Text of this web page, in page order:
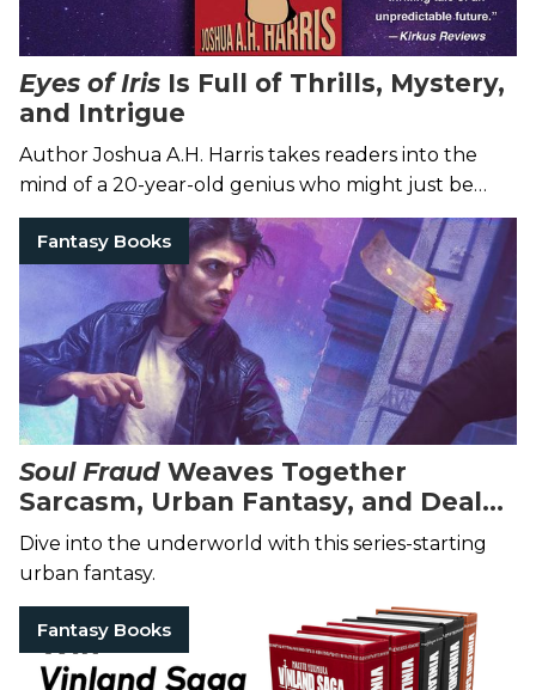
Eyes of Iris Is Full of Thrills, Mystery,
and Intrigue
Author Joshua A.H. Harris takes readers into the
mind of a 20-year-old genius who might just be
humanity's last hope.
Fantasy Books
Soul Fraud Weaves Together
Sarcasm, Urban Fantasy, and Deals
With the Devil
Dive into the underworld with this series-starting
urban fantasy.
Fantasy Books